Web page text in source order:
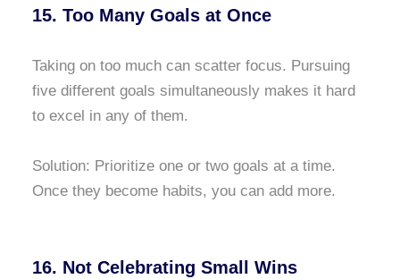
15. Too Many Goals at Once
Taking on too much can scatter focus. Pursuing
five different goals simultaneously makes it hard
to excel in any of them.
Solution: Prioritize one or two goals at a time.
Once they become habits, you can add more.
16. Not Celebrating Small Wins